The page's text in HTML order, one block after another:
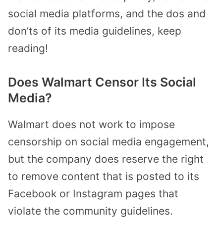
social media platforms, and the dos and
don’ts of its media guidelines, keep
reading!
Does Walmart Censor Its Social
Media?
Walmart does not work to impose
censorship on social media engagement,
but the company does reserve the right
to remove content that is posted to its
Facebook or Instagram pages that
violate the community guidelines.